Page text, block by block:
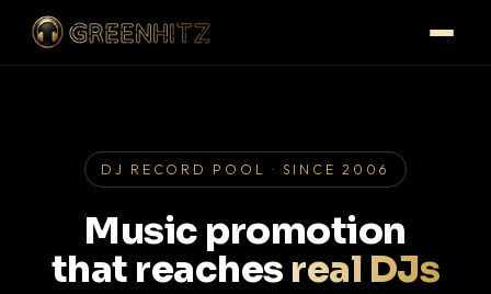
DJ RECORD POOL · SINCE 2006
Music promotion
that reaches real DJs